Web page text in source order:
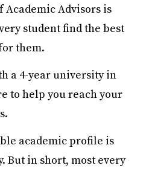
Academic Advisors is
student find the best
them.
a 4-year university in
to help you reach your
academic profile is
But in short, most every